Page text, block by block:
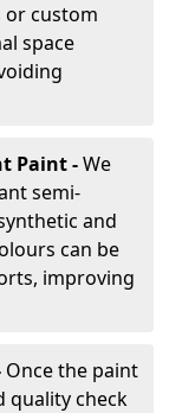
custom
space
Paint -We
semi-
and
can be
improving
Once the paint
quality check